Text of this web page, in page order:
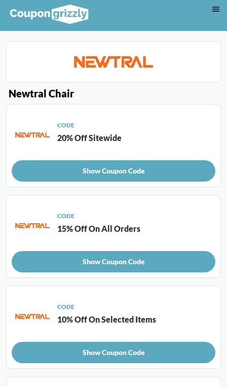
Newtral Chair
CODE
20% Off Sitewide
Show Coupon Code
CODE
15% Off On All Orders
Show Coupon Code
CODE
10% Off On Selected Items
Show Coupon Code